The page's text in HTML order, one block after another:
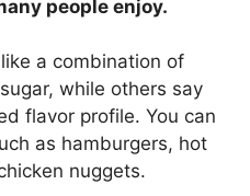
people enjoy.
a combination of
while others say
flavor profile. You can
as hamburgers, hot
nuggets.